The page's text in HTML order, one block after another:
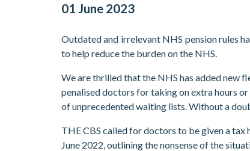
01 June 2023
Outdated and irrelevant NHS pension rules
to help reduce the burden on the NHS.
We are thrilled that the NHS has added new
penalised doctors for taking on extra hours
of unprecedented waiting lists. Without a
THE CBS called for doctors to be given a
June 2022, outlining the nonsense of the